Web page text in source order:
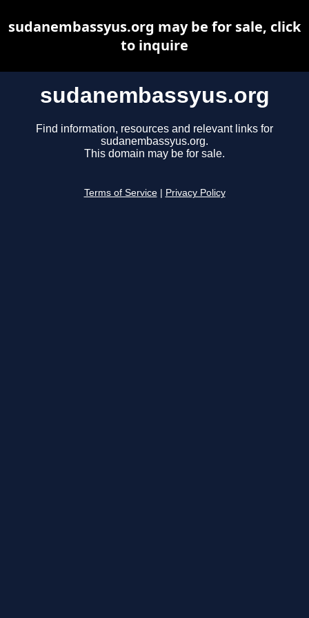
sudanembassyus.org
Find information, resources and relevant links for
sudanembassyus.org.
This domain may be for sale.
Terms of Service Privacy Policy
sudanembassyus.org may be for sale, click
to inquire